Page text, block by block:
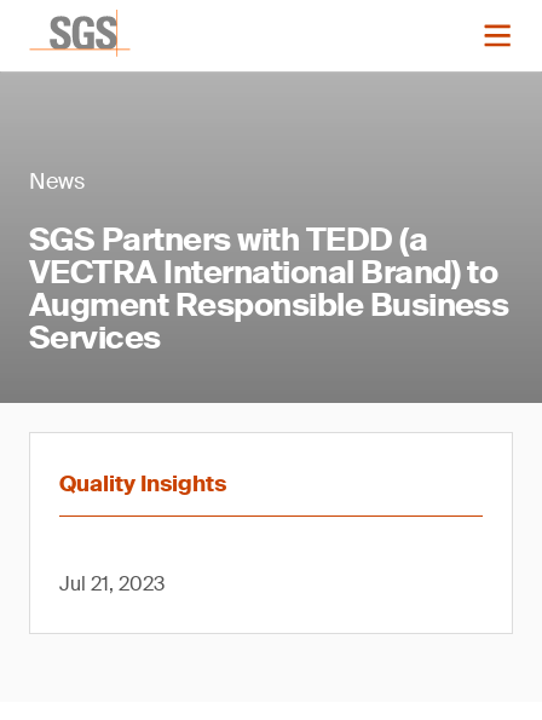
News
SGS Partners with TEDD (a
VECTRA International Brand) to
Augment Responsible Business
Services
Quality Insights
Jul 21, 2023